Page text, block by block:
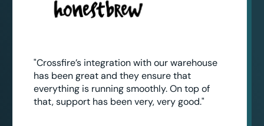
"Crossfire’s integration with our warehouse
has been great and they ensure that
everything is running smoothly. On top of
that, support has been very, very good."